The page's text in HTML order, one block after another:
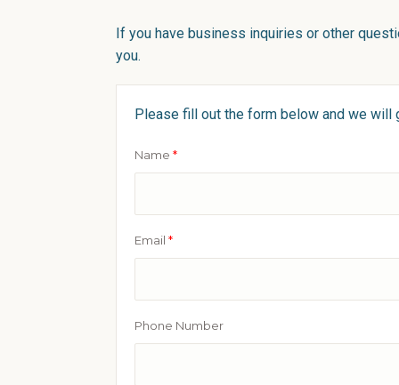
If you have business inquiries or other
you.
Please fill out the form below and we
Name *
Email *
Phone Number